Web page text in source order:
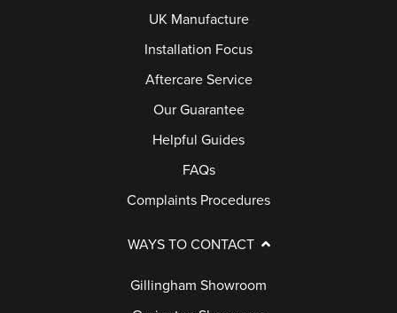
UK Manufacture
Installation Focus
Aftercare Service
Our Guarantee
Helpful Guides
FAQs
Complaints Procedures
WAYS TO CONTACT
Gillingham Showroom